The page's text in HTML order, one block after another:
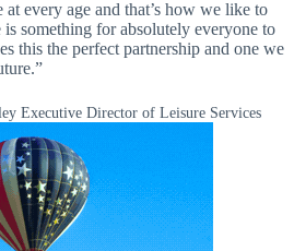
at every age and that’s how we like to
something for absolutely everyone to
this the perfect partnership and one we
Executive Director of Leisure Services